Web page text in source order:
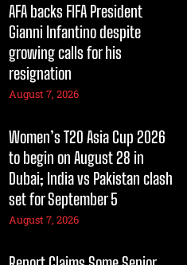
AFA backs FIFA President
Gianni Infantino despite
growing calls for his
resignation
August 7, 2026
Women’s T20 Asia Cup 2026
to begin on August 28 in
Dubai; India vs Pakistan clash
set for September 5
August 7, 2026